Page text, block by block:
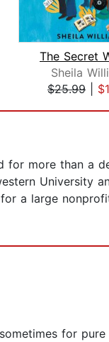
The Secret
Sheila
$25.99
for more than a
University
a large
for